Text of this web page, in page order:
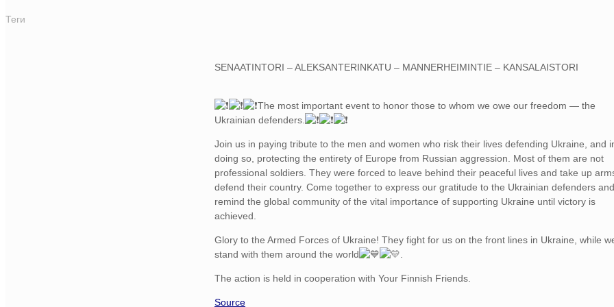
Теги
SENAATINTORI – ALEKSANTERINKATU – MANNERHEIMINTIE – KANSALAISTORI
The most important event to honor those to whom we owe our freedom — the
Ukrainian defenders.
Join us in paying tribute to the men and women who risk their lives defending Ukraine, and
doing so, protecting the entirety of Europe from Russian aggression. Most of them are not
professional soldiers. They were forced to leave behind their peaceful lives and take up
defend their country. Come together to express our gratitude to the Ukrainian defenders and
remind the global community of the vital importance of supporting Ukraine until victory is
achieved.
Glory to the Armed Forces of Ukraine! They fight for us on the front lines in Ukraine, while
stand with them around the world
The action is held in cooperation with Your Finnish Friends.
Source